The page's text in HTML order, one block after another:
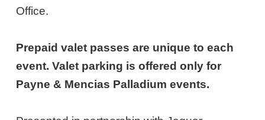
Office.
Prepaid valet passes are unique to each
event. Valet parking is offered only for
Payne & Mencias Palladium events.